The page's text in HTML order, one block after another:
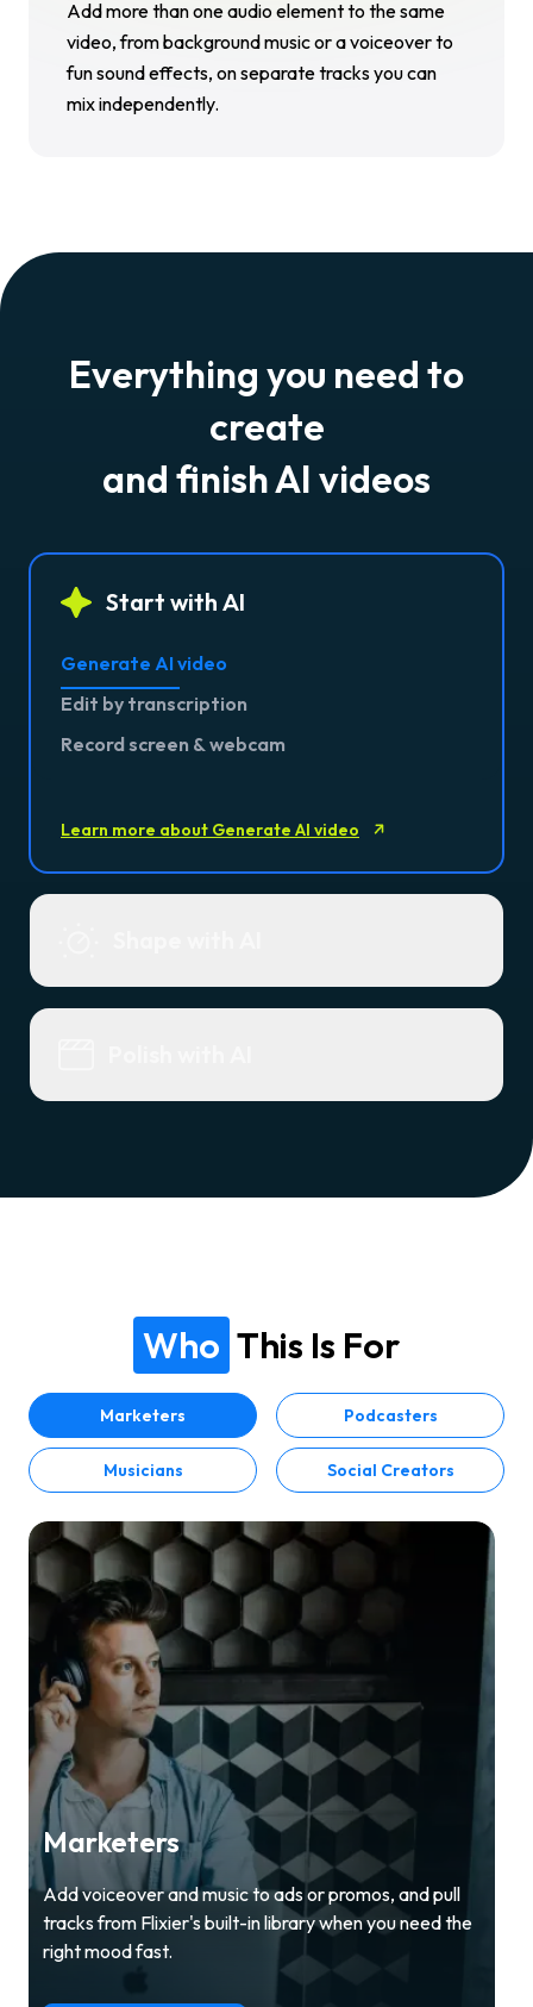
Add more than one audio element to the same
video, from background music or a voiceover to
fun sound effects, on separate tracks you can
mix independently.
Everything you need to
create
and finish AI videos
Start with AI
Generate AI video
Edit by transcription
Record screen & webcam
Learn more about Generate AI video
Who This Is For
Marketers Podcasters
Musicians Social Creators
Marketers
Add voiceover and music to ads or promos, and pull
tracks from Flixier's built-in library when you need the
right mood fast.